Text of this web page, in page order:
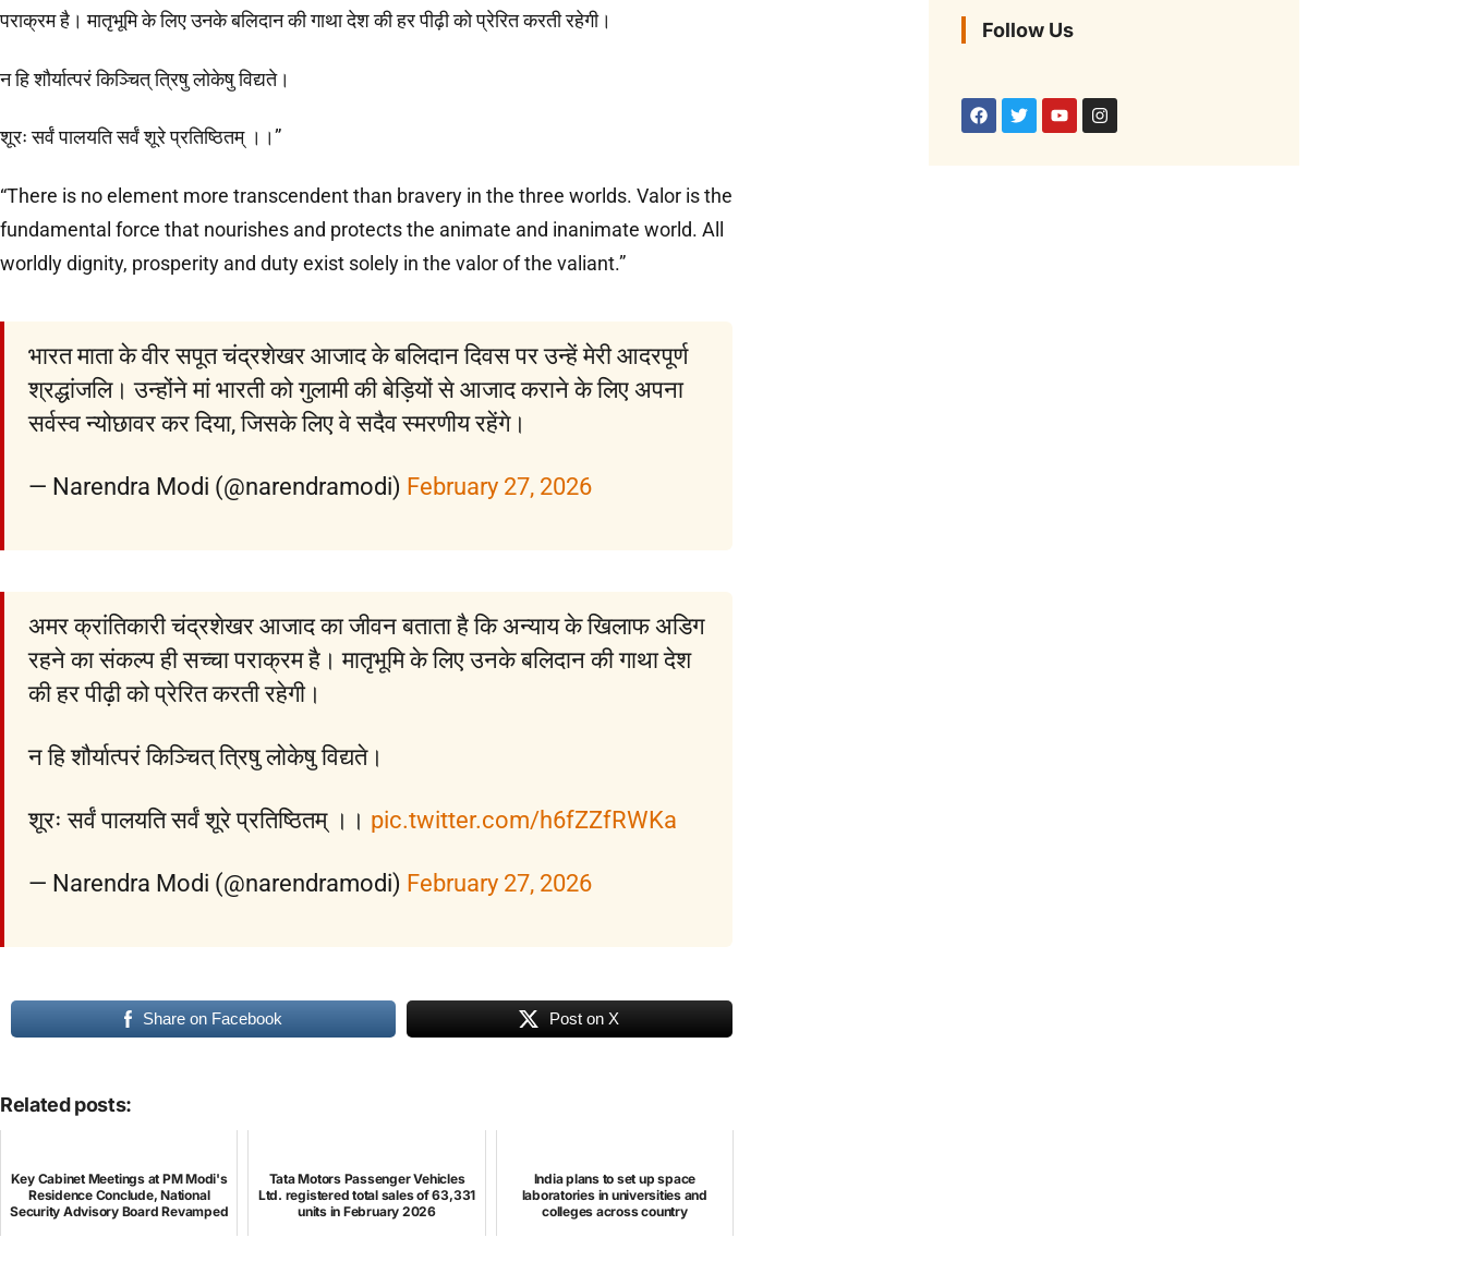
पराक्रम है। मातृभूमि के लिए उनके बलिदान की गाथा देश की हर पीढ़ी को प्रेरित करती रहेगी।
न हि शौर्यात्परं किञ्चित् त्रिषु लोकेषु विद्यते।
शूरः सर्वं पालयति सर्वं शूरे प्रतिष्ठितम् ।।”
“There is no element more transcendent than bravery in the three worlds. Valor is the
fundamental force that nourishes and protects the animate and inanimate world. All
worldly dignity, prosperity and duty exist solely in the valor of the valiant.”
भारत माता के वीर सपूत चंद्रशेखर आजाद के बलिदान दिवस पर उन्हें मेरी आदरपूर्ण
श्रद्धांजलि। उन्होंने मां भारती को गुलामी की बेड़ियों से आजाद कराने के लिए अपना
सर्वस्व न्योछावर कर दिया, जिसके लिए वे सदैव स्मरणीय रहेंगे।
— Narendra Modi (@narendramodi) February 27, 2026
अमर क्रांतिकारी चंद्रशेखर आजाद का जीवन बताता है कि अन्याय के खिलाफ अडिग
रहने का संकल्प ही सच्चा पराक्रम है। मातृभूमि के लिए उनके बलिदान की गाथा देश
की हर पीढ़ी को प्रेरित करती रहेगी।
न हि शौर्यात्परं किञ्चित् त्रिषु लोकेषु विद्यते।
शूरः सर्वं पालयति सर्वं शूरे प्रतिष्ठितम् ।। pic.twitter.com/h6fZZfRWKa
— Narendra Modi (@narendramodi) February 27, 2026
Share on Facebook Post on X
Related posts:
Key Cabinet Meetings at PM Modi's
Residence Conclude, National
Security Advisory Board Revamped
Tata Motors Passenger Vehicles
Ltd. registered total sales of 63,331
units in February 2026
India plans to set up space
laboratories in universities and
colleges across country
Follow Us